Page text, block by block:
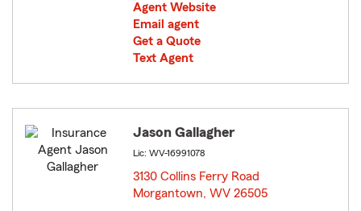
Agent Website
Email agent
Get a Quote
Text Agent
Jason Gallagher
Lic: WV-16991078
3130 Collins Ferry Road
Morgantown, WV 26505